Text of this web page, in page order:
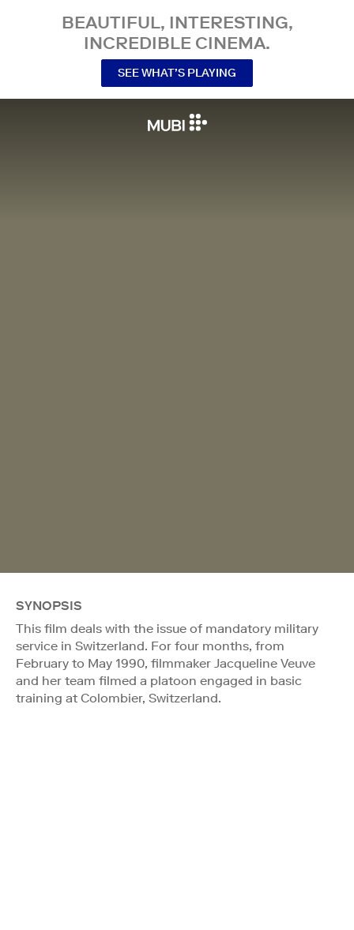
BEAUTIFUL, INTERESTING,
INCREDIBLE CINEMA.
SEE WHAT’S PLAYING
SYNOPSIS
This film deals with the issue of mandatory military
service in Switzerland. For four months, from
February to May 1990, filmmaker Jacqueline Veuve
and her team filmed a platoon engaged in basic
training at Colombier, Switzerland.